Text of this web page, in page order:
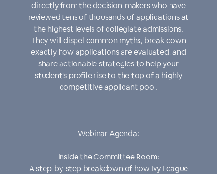
directly from the decision-makers who have
reviewed tens of thousands of applications at
the highest levels of collegiate admissions.
They will dispel common myths, break down
exactly how applications are evaluated, and
share actionable strategies to help your
student's profile rise to the top of a highly
competitive applicant pool.
---
Webinar Agenda:
Inside the Committee Room:
A step-by-step breakdown of how Ivy League